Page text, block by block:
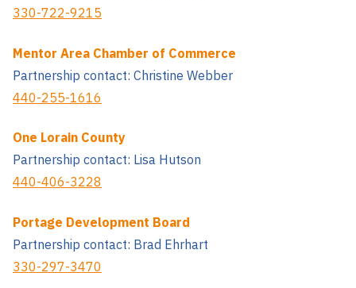
330-722-9215
Mentor Area Chamber of Commerce
Partnership contact: Christine Webber
440-255-1616
One Lorain County
Partnership contact: Lisa Hutson
440-406-3228
Portage Development Board
Partnership contact: Brad Ehrhart
330-297-3470